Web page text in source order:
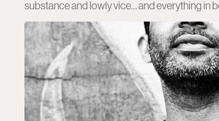
substance and lowly vice… and everything in